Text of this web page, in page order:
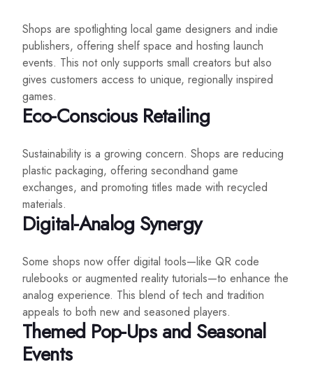
Shops are spotlighting local game designers and indie
publishers, offering shelf space and hosting launch
events. This not only supports small creators but also
gives customers access to unique, regionally inspired
games.
Eco-Conscious Retailing
Sustainability is a growing concern. Shops are reducing
plastic packaging, offering secondhand game
exchanges, and promoting titles made with recycled
materials.
Digital-Analog Synergy
Some shops now offer digital tools—like QR code
rulebooks or augmented reality tutorials—to enhance the
analog experience. This blend of tech and tradition
appeals to both new and seasoned players.
Themed Pop-Ups and Seasonal
Events